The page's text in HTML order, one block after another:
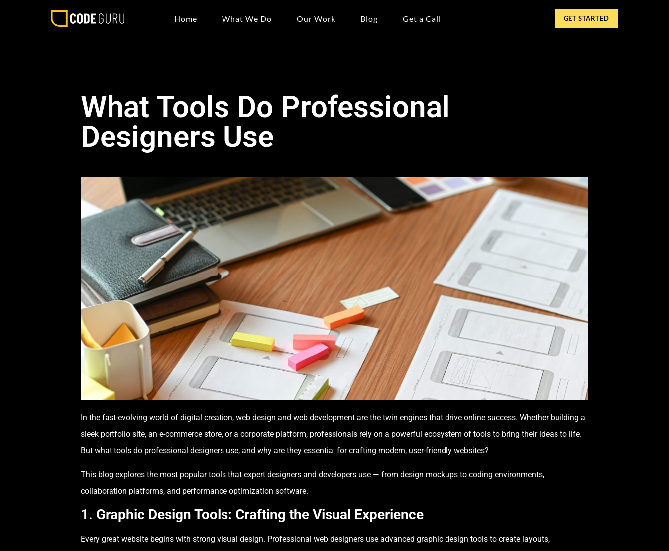
Home What We Do Our Work Blog Get a Call GET STARTED
What Tools Do Professional
Designers Use
In the fast-evolving world of digital creation, web design and web development are the twin engines that drive online success. Whether building a
sleek portfolio site, an e-commerce store, or a corporate platform, professionals rely on a powerful ecosystem of tools to bring their ideas to life.
But what tools do professional designers use, and why are they essential for crafting modern, user-friendly websites?
This blog explores the most popular tools that expert designers and developers use — from design mockups to coding environments,
collaboration platforms, and performance optimization software.
1. Graphic Design Tools: Crafting the Visual Experience
Every great website begins with strong visual design. Professional web designers use advanced graphic design tools to create layouts,